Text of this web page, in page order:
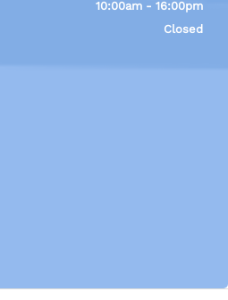
10:00am - 16:00pm
Closed